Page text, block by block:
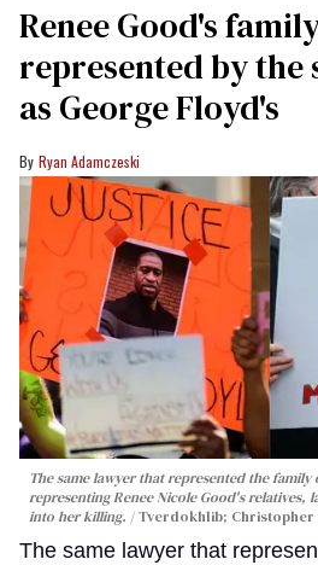
Renee Good's
represented by the
as George Floyd's
Ryan Adamczeski
The same lawyer that represented the family
representing Renee Nicole Good's relatives,
into her killing.
Tverdokhlib;
The same lawyer that